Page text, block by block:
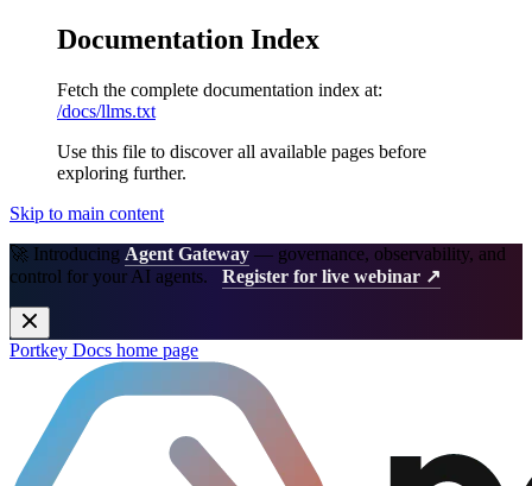
Documentation Index
Fetch the complete documentation index at:
/docs/llms.txt
Use this file to discover all available pages before
exploring further.
Skip to main content
🚀 Introducing Agent Gateway — governance, observability, and
control for your AI agents. Register for live webinar ↗
Portkey Docs home page